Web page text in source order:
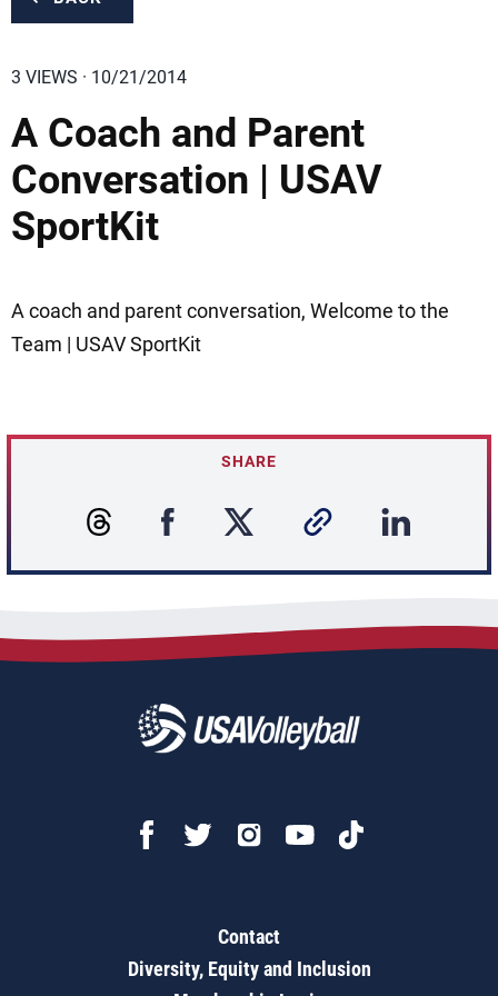
3 VIEWS · 10/21/2014
A Coach and Parent
Conversation | USAV
SportKit
A coach and parent conversation, Welcome to the
Team | USAV SportKit
SHARE
Contact
Diversity, Equity and Inclusion